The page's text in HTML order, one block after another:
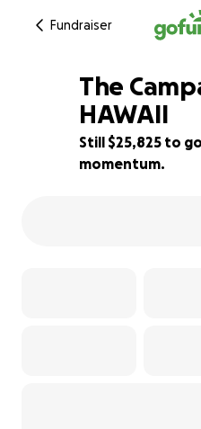
Fundraiser
35% complete
The
HAWAII
Still $25,825 to
momentum.